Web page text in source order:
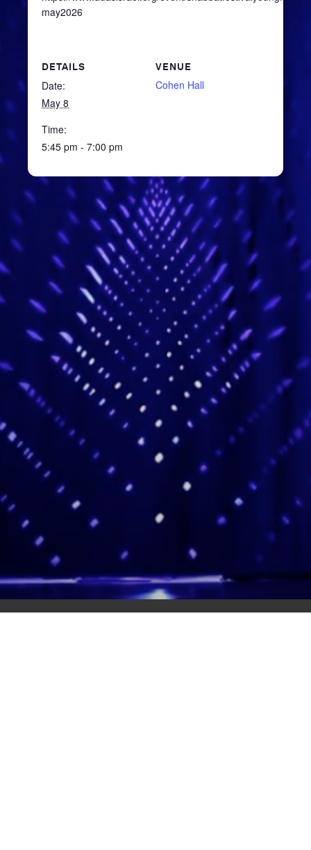
may2026
DETAILS
Date:
May 8
Time:
5:45 pm - 7:00 pm
VENUE
Cohen Hall